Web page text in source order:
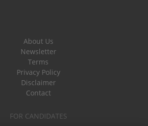
About Us
Newsletter
Terms
Privacy Policy
Disclaimer
Contact
FOR CANDIDATES